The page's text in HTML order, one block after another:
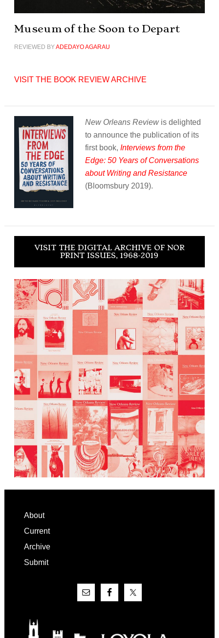
Museum of the Soon to Depart
REVIEWED BYADEDAYO AGARAU
VISIT THE BOOK REVIEW ARCHIVE
New Orleans Reviewis delighted
to announce the publication of its
first book, Interviews from the
Edge: 50 Years of Conversations
about Writing and Resistance
(Bloomsbury 2019).
VISIT THE DIGITAL ARCHIVE OF NOR
PRINT ISSUES, 1968-2019
Footer
About
Current
Archive
Submit